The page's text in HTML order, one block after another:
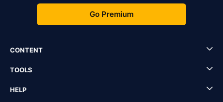
Go Premium
CONTENT
TOOLS
HELP